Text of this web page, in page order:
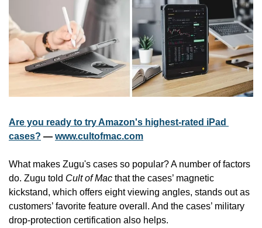
Are you ready to try Amazon's highest-rated iPad
cases? — www.cultofmac.com
What makes Zugu's cases so popular? A number of factors
do. Zugu told Cult of Mac that the cases’ magnetic
kickstand, which offers eight viewing angles, stands out as
customers’ favorite feature overall. And the cases’ military
drop-protection certification also helps.